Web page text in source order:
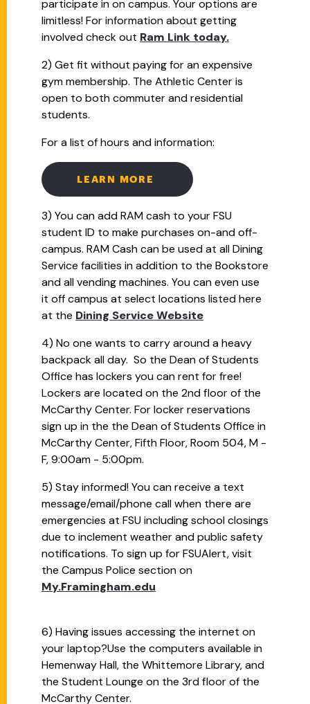
participate in on campus. Your options are
limitless! For information about getting
involved check out Ram Link today.
2) Get fit without paying for an expensive
gym membership. The Athletic Center is
open to both commuter and residential
students.
For a list of hours and information:
LEARN MORE
3) You can add RAM cash to your FSU
student ID to make purchases on-and off-
campus. RAM Cash can be used at all Dining
Service facilities in addition to the Bookstore
and all vending machines. You can even use
it off campus at select locations listed here
at the Dining Service Website
4) No one wants to carry around a heavy
backpack all day. So the Dean of Students
Office has lockers you can rent for free!
Lockers are located on the 2nd floor of the
McCarthy Center. For locker reservations
sign up in the the Dean of Students Office in
McCarthy Center, Fifth Floor, Room 504, M -
F, 9:00am - 5:00pm.
5) Stay informed! You can receive a text
message/email/phone call when there are
emergencies at FSU including school closings
due to inclement weather and public safety
notifications. To sign up for FSUAlert, visit
the Campus Police section on
My.Framingham.edu
6) Having issues accessing the internet on
your laptop?Use the computers available in
Hemenway Hall, the Whittemore Library, and
the Student Lounge on the 3rd floor of the
McCarthy Center.